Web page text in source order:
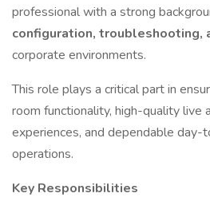
professional with a strong
configuration, troubleshooting,
corporate environments.
This role plays a critical part in
room functionality, high-quality live
experiences, and dependable day-
operations.
Key Responsibilities